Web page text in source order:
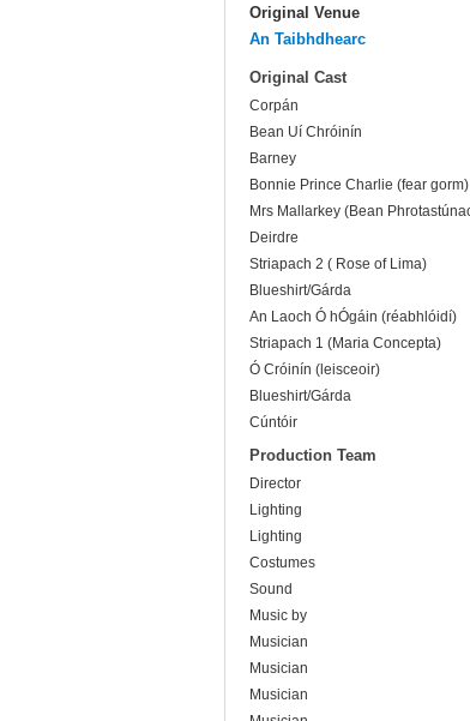
Original Venue
An Taibhdhearc
Original Cast
Corpán
Bean Uí Chróinín
Barney
Bonnie Prince Charlie (fear gorm)
Mrs Mallarkey (Bean
Deirdre
Striapach 2 ( Rose of Lima)
Blueshirt/Gárda
An Laoch Ó hÓgáin (réabhlóidí)
Striapach 1 (Maria Concepta)
Ó Cróinín (leisceoir)
Blueshirt/Gárda
Cúntóir
Production Team
Director
Lighting
Lighting
Costumes
Sound
Music by
Musician
Musician
Musician